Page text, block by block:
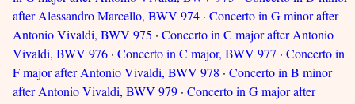
after Alessandro Marcello, BWV 974 · Concerto in G minor after
Antonio Vivaldi, BWV 975 · Concerto in C major after Antonio
Vivaldi, BWV 976 · Concerto in C major, BWV 977 · Concerto in
F major after Antonio Vivaldi, BWV 978 · Concerto in B minor
after Antonio Vivaldi, BWV 979 · Concerto in G major after